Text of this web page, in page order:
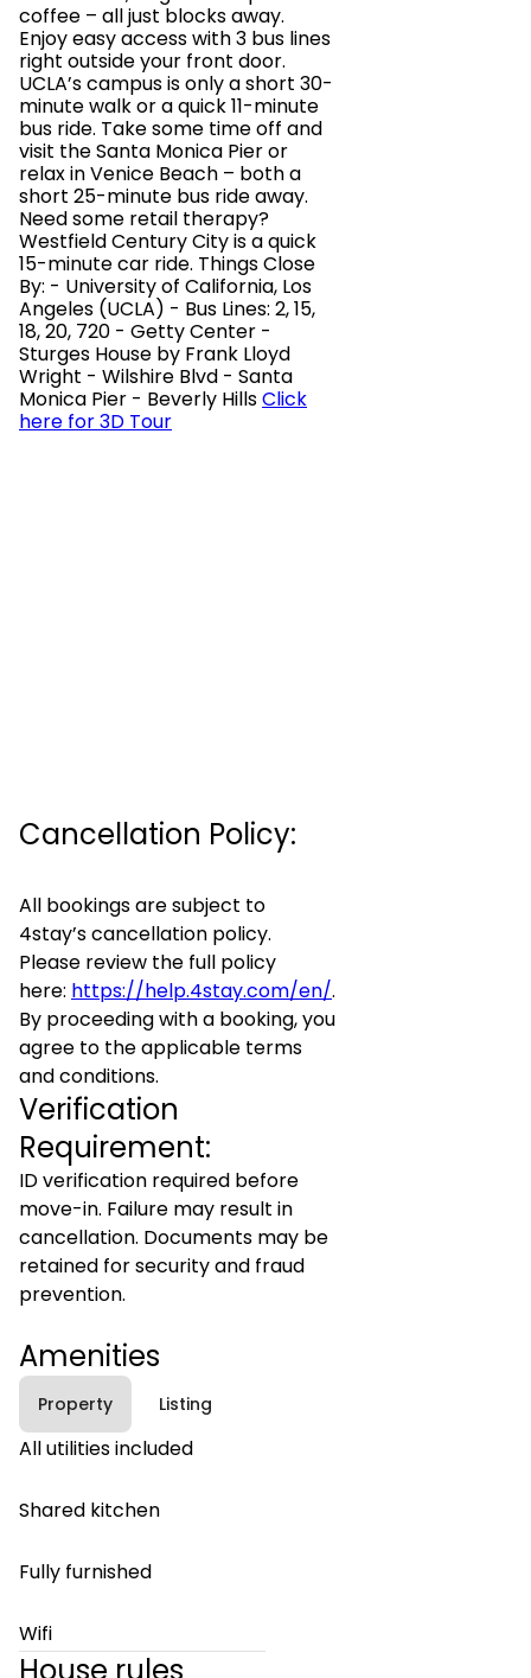
coffee – all just blocks away.
Enjoy easy access with 3 bus lines
right outside your front door.
UCLA’s campus is only a short 30-
minute walk or a quick 11-minute
bus ride. Take some time off and
visit the Santa Monica Pier or
relax in Venice Beach – both a
short 25-minute bus ride away.
Need some retail therapy?
Westfield Century City is a quick
15-minute car ride. Things Close
By: - University of California, Los
Angeles (UCLA) - Bus Lines: 2, 15,
18, 20, 720 - Getty Center -
Sturges House by Frank Lloyd
Wright - Wilshire Blvd - Santa
Monica Pier - Beverly HillsClick
here for 3D Tour
Cancellation Policy:
All bookings are subject to
4stay’s cancellation policy.
Please review the full policy
here: https://help.4stay.com/en/.
By proceeding with a booking, you
agree to the applicable terms
and conditions.
Verification
Requirement:
ID verification required before
move-in. Failure may result in
cancellation. Documents may be
retained for security and fraud
prevention.
Amenities
Property Listing
All utilities included
Shared kitchen
Fully furnished
Wifi